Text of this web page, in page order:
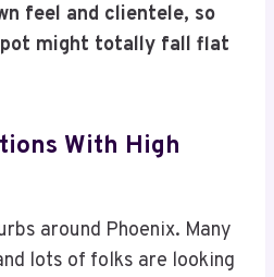
feel and clientele, so
might totally fall flat
With High
around Phoenix. Many
lots of folks are looking